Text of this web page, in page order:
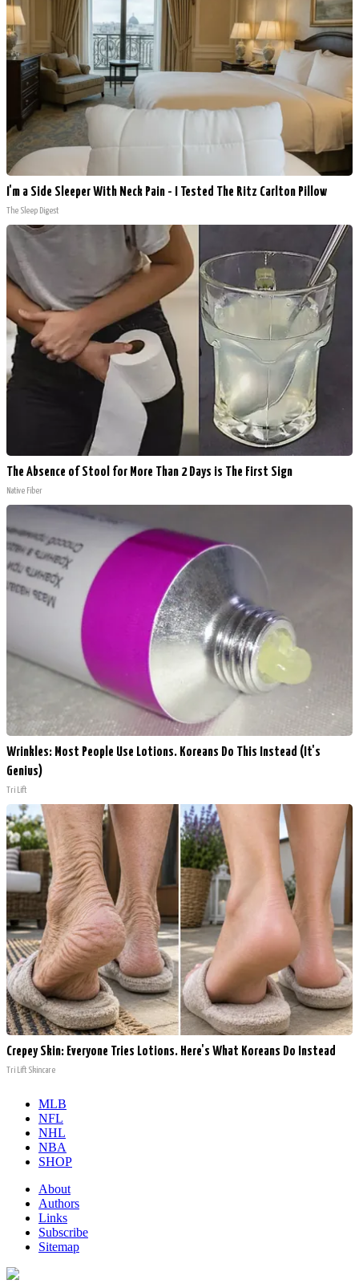
I'm a Side Sleeper With Neck Pain - I Tested The Ritz Carlton Pillow
The Sleep Digest
The Absence of Stool for More Than 2 Days is The First Sign
Native Fiber
Wrinkles: Most People Use Lotions. Koreans Do This Instead (It's
Genius)
Tri Lift
Crepey Skin: Everyone Tries Lotions. Here's What Koreans Do Instead
Tri Lift Skincare
MLB
NFL
NHL
NBA
SHOP
About
Authors
Links
Subscribe
Sitemap